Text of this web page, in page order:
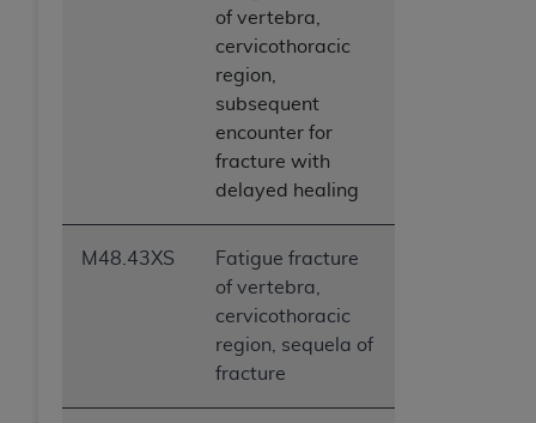
of vertebra,
cervicothoracic
region,
subsequent
encounter for
fracture with
delayed healing
M48.43XS
Fatigue fracture
of vertebra,
cervicothoracic
region, sequela of
fracture